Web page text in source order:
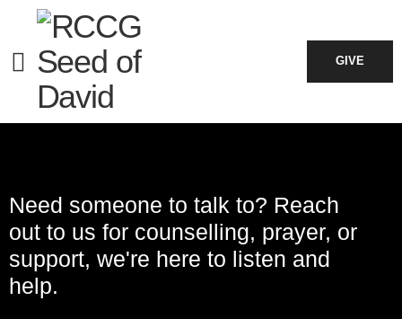
GIVE
Need someone to talk to? Reach
out to us for counselling, prayer, or
support, we're here to listen and
help.